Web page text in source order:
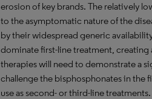
erosion of key brands. The relatively
to the asymptomatic nature of the
by their widespread generic
dominate first-line treatment,
therapies will need to demonstrate a
challenge the bisphosphonates in the
use as second- or third-line treatments.